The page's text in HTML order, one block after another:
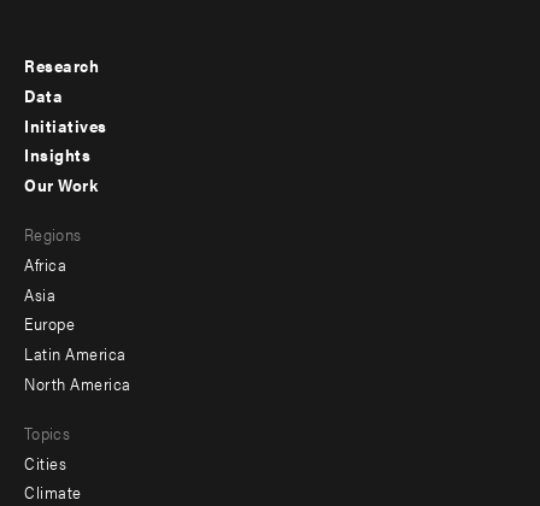
Footer
menu
-
Research
Data
Initiatives
Insights
menu
-
secondary
Our Work
Regions
Africa
Asia
Europe
Latin America
North America
Topics
Cities
Climate